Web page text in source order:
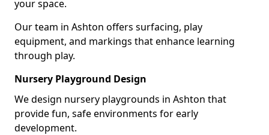
your space.
Our team in Ashton offers surfacing, play
equipment, and markings that enhance learning
through play.
Nursery Playground Design
We design nursery playgrounds in Ashton that
provide fun, safe environments for early
development.